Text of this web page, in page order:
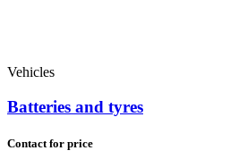
Vehicles
Batteries and tyres
Contact for price